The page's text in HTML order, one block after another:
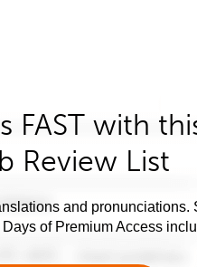
FAST with
Review List
and pronunciations.
of Premium Access